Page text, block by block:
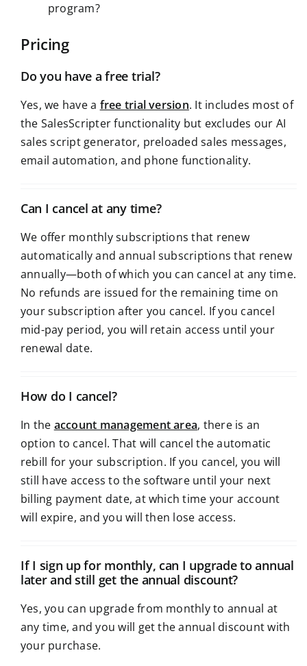
program?
Pricing
Do you have a free trial?
Yes, we have a free trial version. It includes most of
the SalesScripter functionality but excludes our AI
sales script generator, preloaded sales messages,
email automation, and phone functionality.
Can I cancel at any time?
We offer monthly subscriptions that renew
automatically and annual subscriptions that renew
annually—both of which you can cancel at any time.
No refunds are issued for the remaining time on
your subscription after you cancel. If you cancel
mid-pay period, you will retain access until your
renewal date.
How do I cancel?
In the account management area, there is an
option to cancel. That will cancel the automatic
rebill for your subscription. If you cancel, you will
still have access to the software until your next
billing payment date, at which time your account
will expire, and you will then lose access.
If I sign up for monthly, can I upgrade to annual
later and still get the annual discount?
Yes, you can upgrade from monthly to annual at
any time, and you will get the annual discount with
your purchase.